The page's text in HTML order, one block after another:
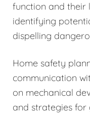
function and their
identifying
dispelling
Home safety
communication
on mechanical
and strategies for